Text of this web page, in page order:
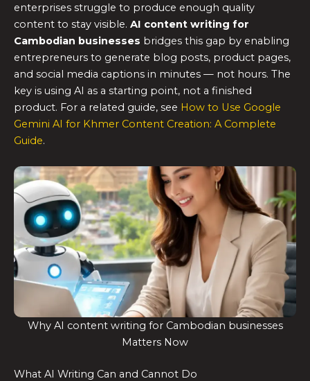
enterprises struggle to produce enough quality
content to stay visible. AI content writing for
Cambodian businesses bridges this gap by enabling
entrepreneurs to generate blog posts, product pages,
and social media captions in minutes — not hours. The
key is using AI as a starting point, not a finished
product. For a related guide, see How to Use Google
Gemini AI for Khmer Content Creation: A Complete
Guide.
Why AI content writing for Cambodian businesses
Matters Now
What AI Writing Can and Cannot Do